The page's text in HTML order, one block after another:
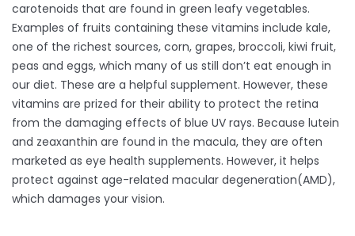
carotenoids that are found in green leafy vegetables.
Examples of fruits containing these vitamins include kale,
one of the richest sources, corn, grapes, broccoli, kiwi fruit,
peas and eggs, which many of us still don’t eat enough in
our diet. These are a helpful supplement. However, these
vitamins are prized for their ability to protect the retina
from the damaging effects of blue UV rays. Because lutein
and zeaxanthin are found in the macula, they are often
marketed as eye health supplements. However, it helps
protect against age-related macular degeneration(AMD),
which damages your vision.